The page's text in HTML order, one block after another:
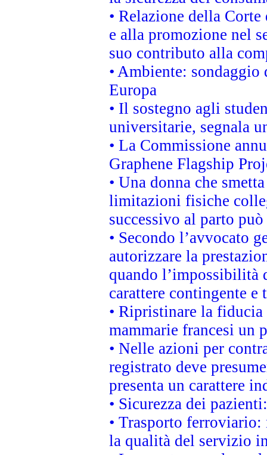
• Relazione della
e alla promozione nel
suo contributo alla
• Ambiente:
Europa
• Il sostegno agli
universitarie, segnala
• La Commissione
Graphene Flagship
• Una donna che
limitazioni fisiche
successivo al parto
• Secondo l’avvocato
autorizzare la
quando l’impossibilità
carattere contingente
• Ripristinare la
mammarie francesi un
• Nelle azioni per
registrato deve
presenta un carattere
• Sicurezza dei
• Trasporto
la qualità del servizio